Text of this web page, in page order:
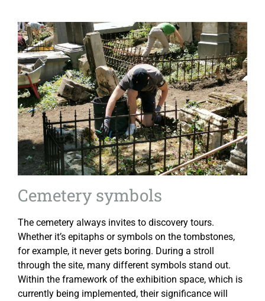
Cemetery symbols
The cemetery always invites to discovery tours.
Whether it’s epitaphs or symbols on the tombstones,
for example, it never gets boring. During a stroll
through the site, many different symbols stand out.
Within the framework of the exhibition space, which is
currently being implemented, their significance will